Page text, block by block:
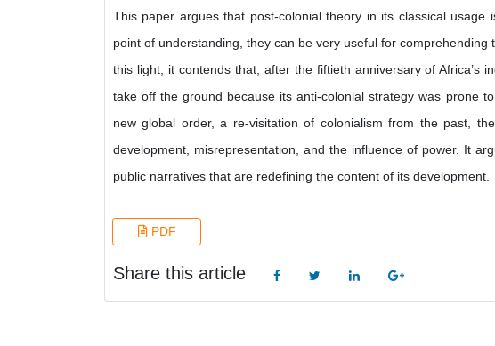
This paper argues that post-colonial theory in its classical
point of understanding, they can be very useful for
this light, it contends that, after the fiftieth anniversary of Africa’s
take off the ground because its anti-colonial strategy was prone
new global order, a re-visitation of colonialism from the past,
development, misrepresentation, and the influence of power. It
public narratives that are redefining the content of its development.
PDF
Share this article